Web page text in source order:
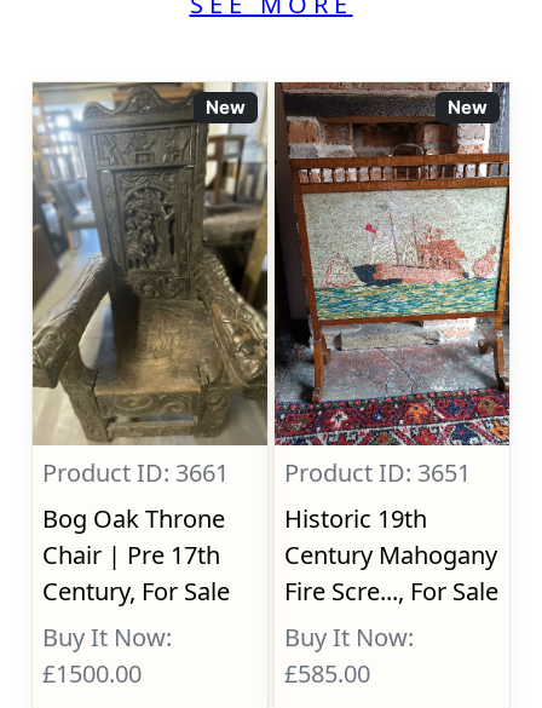
New
Product ID: 3661
Bog Oak Throne
Chair | Pre 17th
Century, For Sale
Buy It Now:
£1500.00
New
Product ID: 3651
Historic 19th
Century Mahogany
Fire Scre..., For Sale
Buy It Now:
£585.00